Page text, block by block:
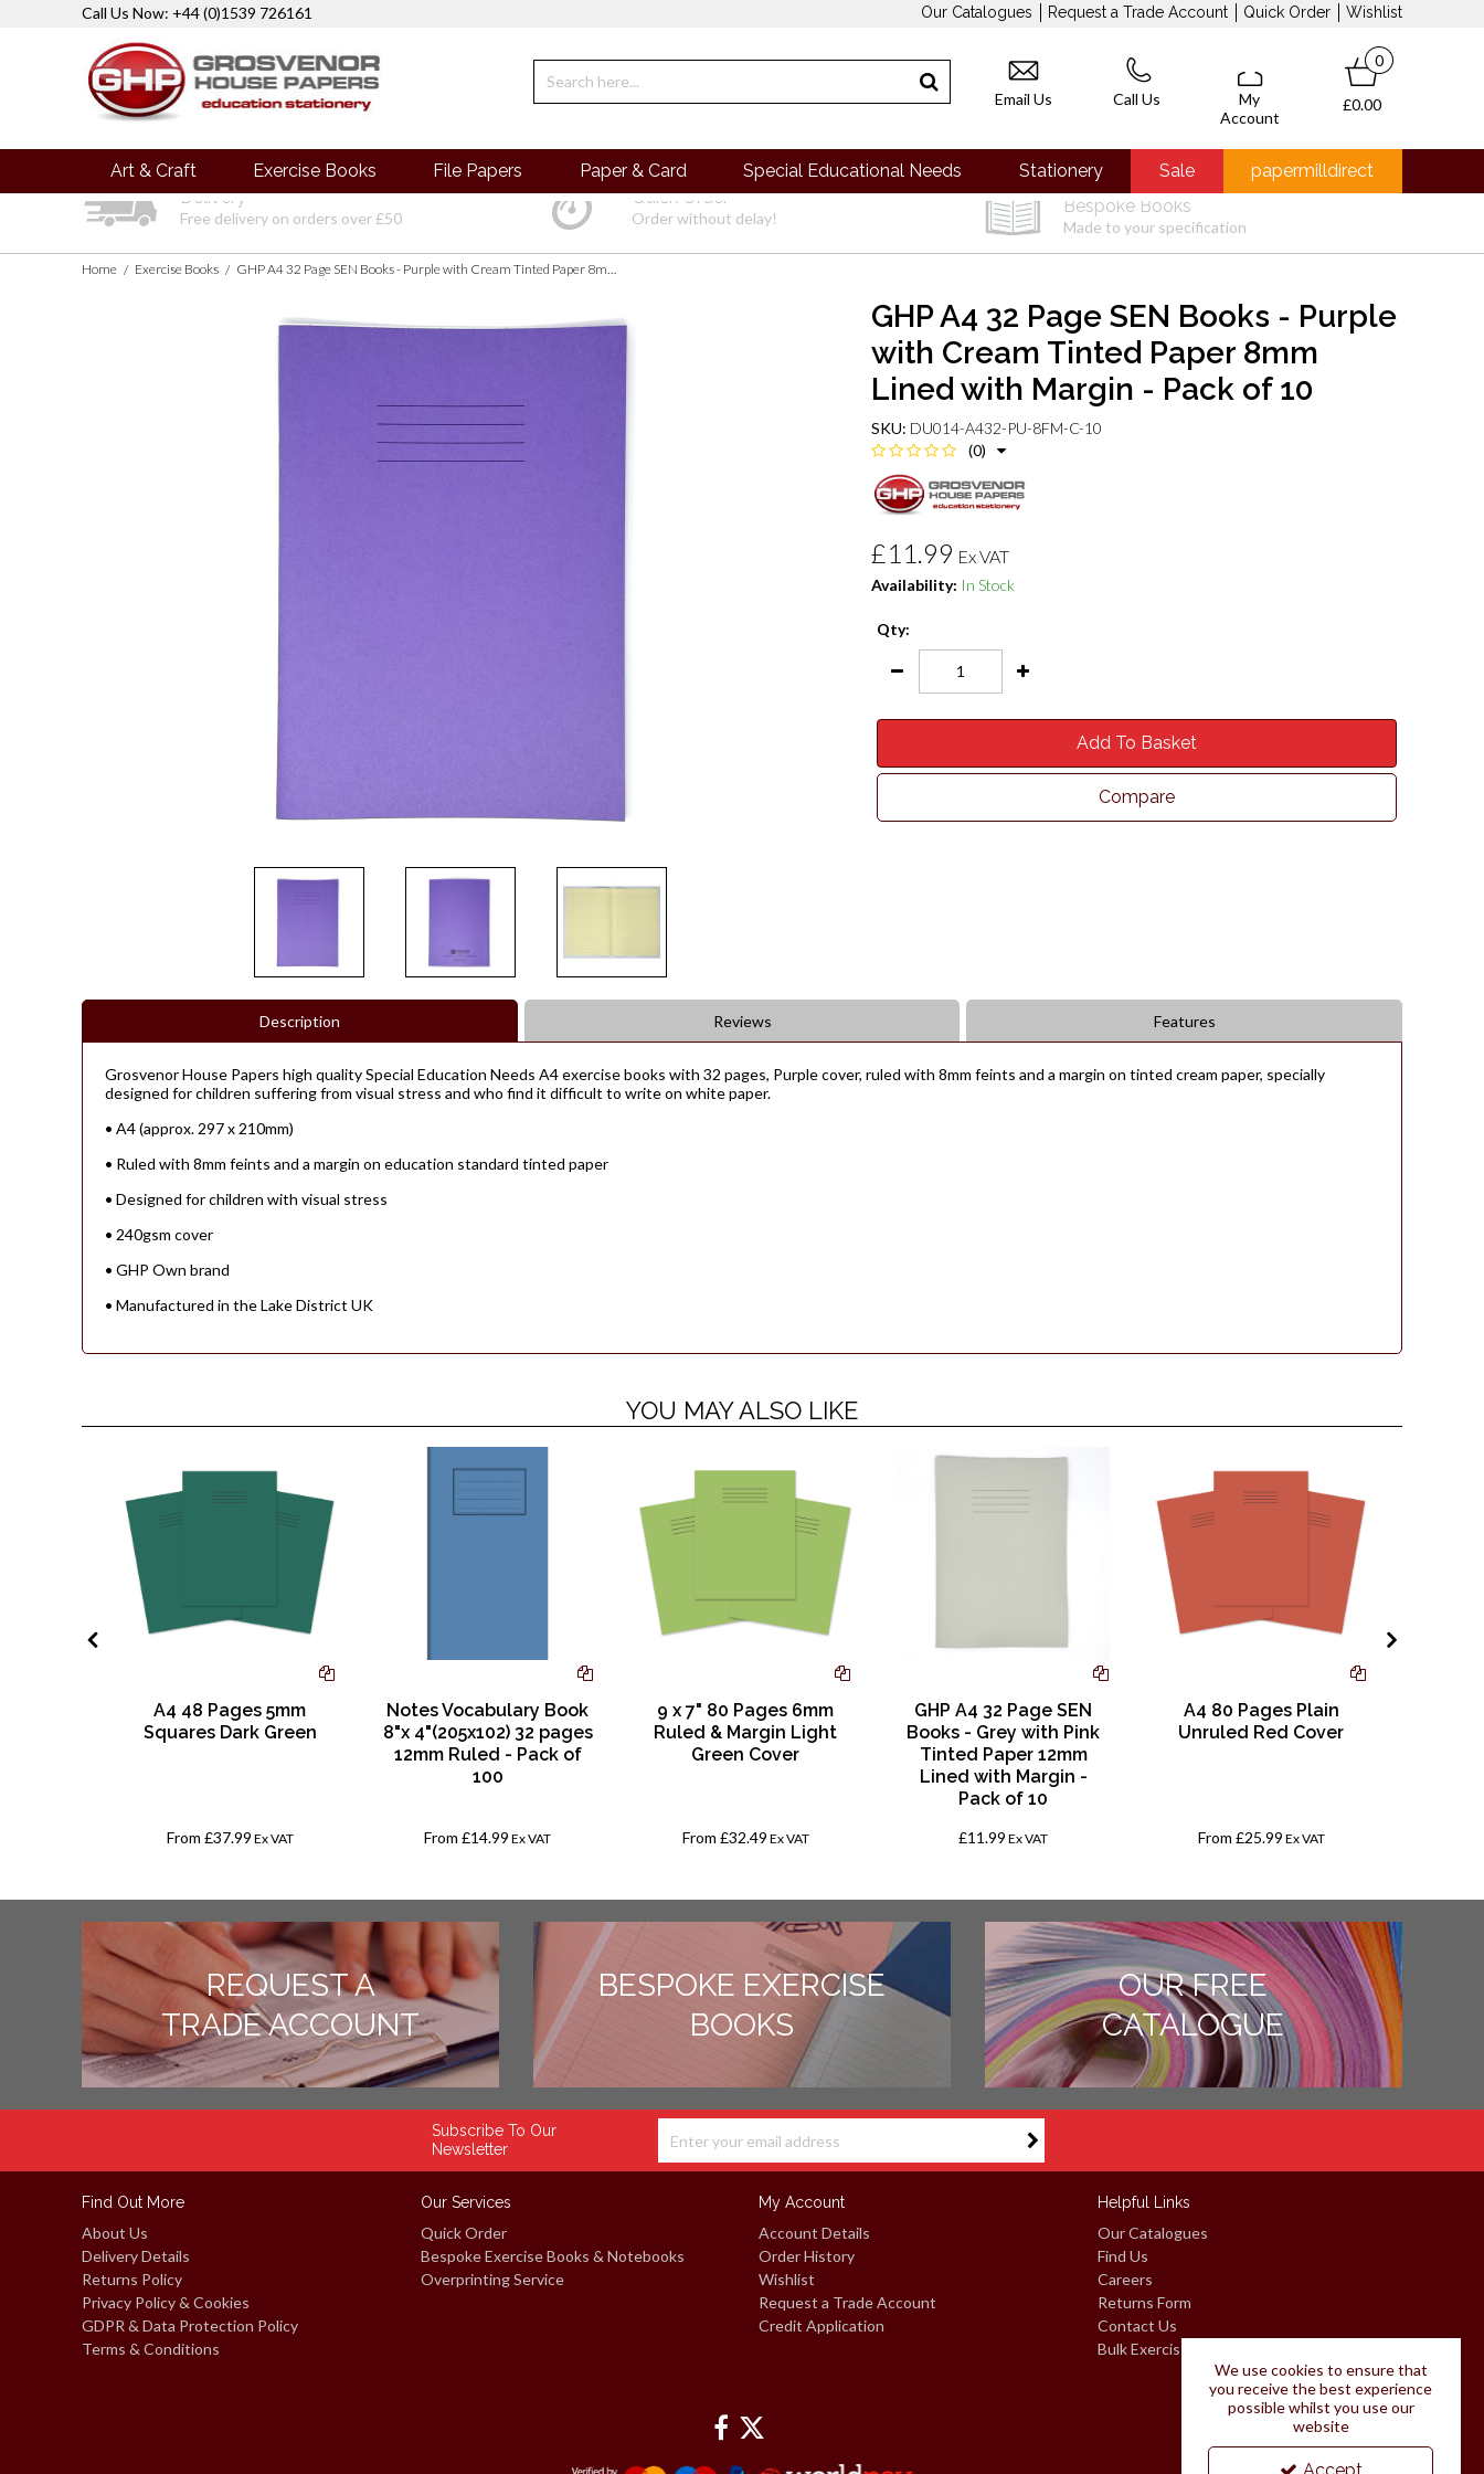
Call Us Now: +44 (0)1539 726161 Our Catalogues Request a Trade Account Quick Order Wishlist
Email Us Call Us
My
Account
0
£0.00
Art & Craft Exercise Books File Papers Paper & Card Special Educational Needs Stationery Sale
papermilldirect
Delivery
Free delivery on orders over £50
Quick Order
Order without delay!
Bespoke Books
Made to your specification
Home / Exercise Books / GHP A4 32 Page SEN Books - Purple with Cream Tinted Paper 8mm Lined with Margin - Pack of 10
GHP A4 32 Page SEN Books - Purple
with Cream Tinted Paper 8mm
Lined with Margin - Pack of 10
SKU: DU014-A432-PU-8FM-C-10
(0)
£11.99 Ex VAT
Availability: In Stock
Qty:
Add To Basket
Compare
Description Reviews Features
Grosvenor House Papers high quality Special Education Needs A4 exercise books with 32 pages, Purple cover, ruled with 8mm feints and a margin on tinted cream paper, specially
designed for children suffering from visual stress and who find it difficult to write on white paper.
• A4 (approx. 297 x 210mm)
• Ruled with 8mm feints and a margin on education standard tinted paper
• Designed for children with visual stress
• 240gsm cover
• GHP Own brand
• Manufactured in the Lake District UK
YOU MAY ALSO LIKE
A4 48 Pages 5mm
Squares Dark Green
From £37.99 Ex VAT
Notes Vocabulary Book
8"x 4"(205x102) 32 pages
12mm Ruled - Pack of
100
From£14.99 Ex VAT
9 x 7" 80 Pages 6mm
Ruled & Margin Light
Green Cover
From £32.49 Ex VAT
GHP A4 32 Page SEN
Books - Grey with Pink
Tinted Paper 12mm
Lined with Margin -
Pack of 10
£11.99 Ex VAT
A4 80 Pages Plain
Unruled Red Cover
From £25.99 Ex VAT
REQUEST A
TRADE ACCOUNT
BESPOKE EXERCISE
BOOKS
OUR FREE
CATALOGUE
Subscribe To Our
Newsletter
Find Out More
About Us
Delivery Details
Returns Policy
Privacy Policy & Cookies
GDPR & Data Protection Policy
Terms & Conditions
Our Services
Quick Order
Bespoke Exercise Books & Notebooks
Overprinting Service
My Account
Account Details
Order History
Wishlist
Request a Trade Account
Credit Application
Helpful Links
Our Catalogues
Find Us
Careers
Returns Form
Contact Us
Bulk Exercise Books: Request A Quote
We use cookies to ensure that
you receive the best experience
possible whilst you use our
website